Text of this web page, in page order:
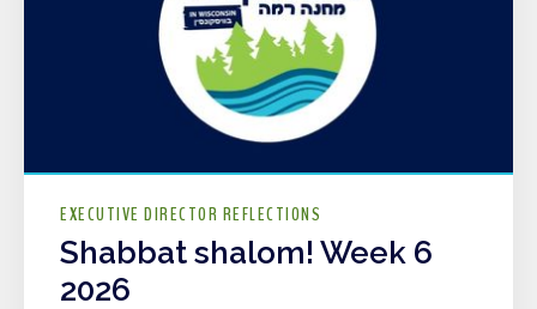
EXECUTIVE DIRECTOR REFLECTIONS
Shabbat shalom! Week 6
2026